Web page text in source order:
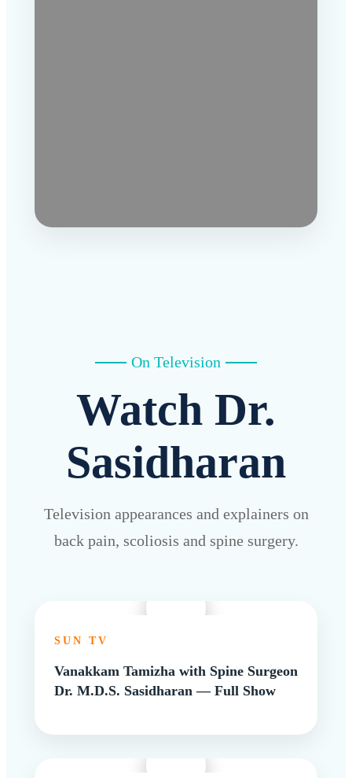
On Television
Watch Dr.
Sasidharan
Television appearances and explainers on
back pain, scoliosis and spine surgery.
SUN TV
Vanakkam Tamizha with Spine Surgeon
Dr. M.D.S. Sasidharan — Full Show